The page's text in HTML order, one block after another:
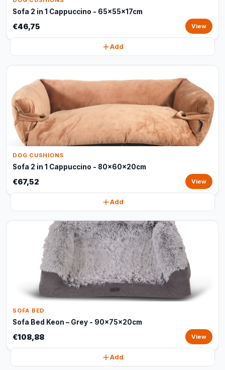
Sofa 2 in 1 Cappuccino - 65x55x17cm
€46,75 View
Add
DOG CUSHIONS
Sofa 2 in 1 Cappuccino - 80x60x20cm
€67,52 View
Add
SOFA BED
Sofa Bed Keon – Grey - 90x75x20cm
€108,88 View
Add